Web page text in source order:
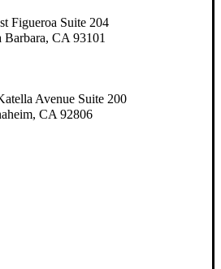
Figueroa Suite 204
Barbara, CA 93101
Avenue Suite 200
CA 92806